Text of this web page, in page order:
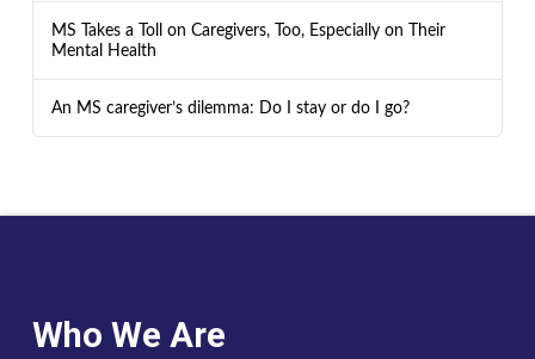
MS Takes a Toll on Caregivers, Too, Especially on Their
Mental Health
An MS caregiver’s dilemma: Do I stay or do I go?
Who We Are